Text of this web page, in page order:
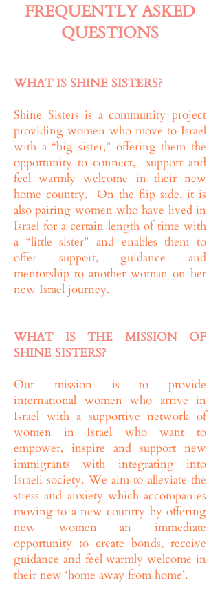
FREQUENTLY ASKED
QUESTIONS
WHAT IS SHINE SISTERS?
Shine Sisters is a community project
providing women who move to Israel
with a “big sister,” offering them the
opportunity to connect, support and
feel warmly welcome in their new
home country. On the flip side, it is
also pairing women who have lived in
Israel for a certain length of time with
a “little sister” and enables them to
offer support, guidance and
mentorship to another woman on her
new Israel journey.
WHAT IS THE MISSION OF
SHINE SISTERS?
Our mission is to provide
international women who arrive in
Israel with a supportive network of
women in Israel who want to
empower, inspire and support new
immigrants with integrating into
Israeli society. We aim to alleviate the
stress and anxiety which accompanies
moving to a new country by offering
new women an immediate
opportunity to create bonds, receive
guidance and feel warmly welcome in
their new ‘home away from home’.